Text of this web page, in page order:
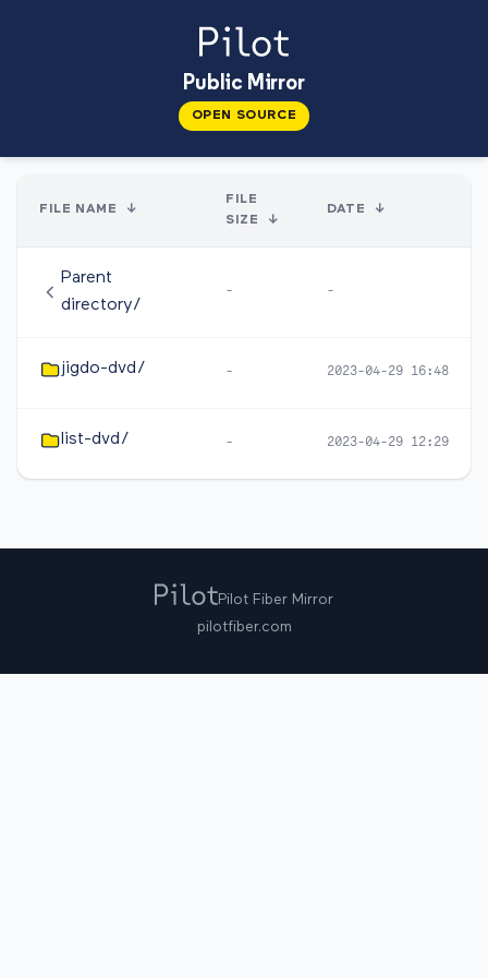
Public Mirror
OPEN SOURCE
FILE NAME ↓
FILE
SIZE
↓
DATE ↓
Parent
directory/
- -
jigdo-dvd/ - 2023-04-29 16:48
list-dvd/ - 2023-04-29 12:29
Pilot Fiber Mirror
pilotfiber.com